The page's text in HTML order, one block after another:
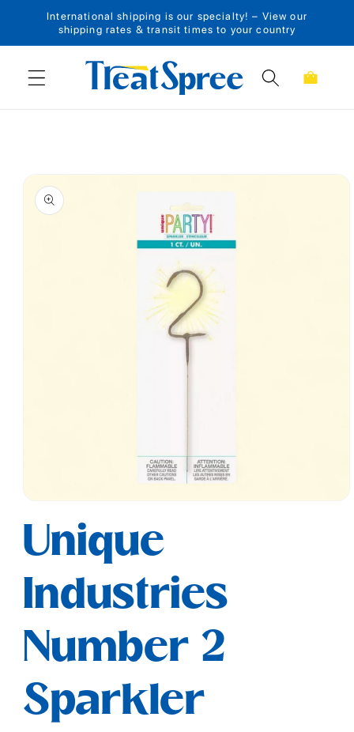
Skip to content
International shipping is our specialty! – View our
shipping rates & transit times to your country
Cart
Skip to product
information
1
modal
Unique
Industries
Number 2
Sparkler